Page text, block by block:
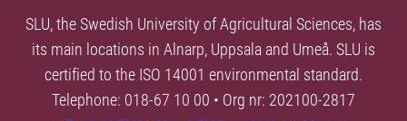
SLU, the Swedish University of Agricultural Sciences, has
its main locations in Alnarp, Uppsala and Umeå. SLU is
certified to the ISO 14001 environmental standard.
Telephone: 018-67 10 00 • Org nr: 202100-2817